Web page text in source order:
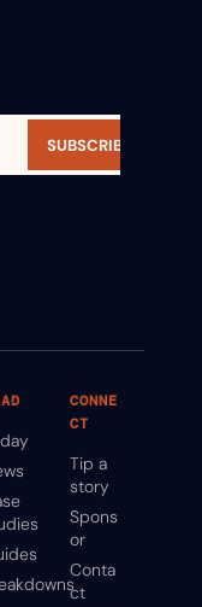
SUBSCRIBE
CONNE
CT
Tip a
story
Spons
or
Conta
ct